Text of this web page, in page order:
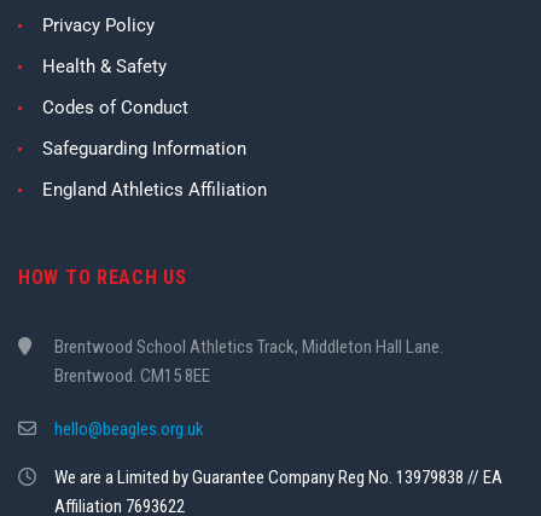
Privacy Policy
Health & Safety
Codes of Conduct
Safeguarding Information
England Athletics Affiliation
HOW TO REACH US
Brentwood School Athletics Track, Middleton Hall Lane.
Brentwood. CM15 8EE
hello@beagles.org.uk
We are a Limited by Guarantee Company Reg No. 13979838 // EA
Affiliation 7693622